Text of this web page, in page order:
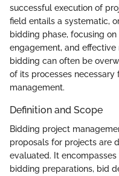
successful execution of
field entails a systematic,
bidding phase, focusing
engagement, and
bidding can often be
of its processes
management.
Definition and Scope
Bidding project
proposals for projects are
evaluated. It
bidding preparations, bid